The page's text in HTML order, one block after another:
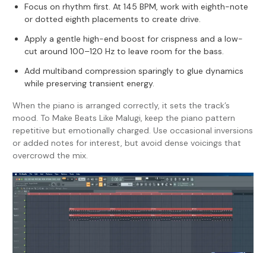
Focus on rhythm first. At 145 BPM, work with eighth-note
or dotted eighth placements to create drive.
Apply a gentle high-end boost for crispness and a low-
cut around 100–120 Hz to leave room for the bass.
Add multiband compression sparingly to glue dynamics
while preserving transient energy.
When the piano is arranged correctly, it sets the track’s
mood. To Make Beats Like Malugi, keep the piano pattern
repetitive but emotionally charged. Use occasional inversions
or added notes for interest, but avoid dense voicings that
overcrowd the mix.